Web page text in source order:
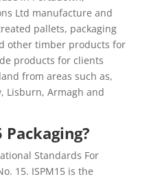
Ltd manufacture and
pallets, packaging
other timber products for
products for clients
from areas such as,
Lisburn, Armagh and
Packaging?
Standards For
15. ISPM15 is the